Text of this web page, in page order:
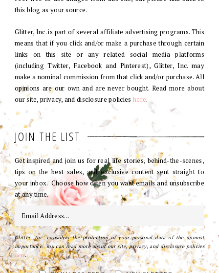
this blog as your source.
Glitter, Inc. is part of several affiliate advertising programs. This
means that if you click and/or make a purchase through certain
links on this site or any related social media platforms
(including Twitter, Facebook and Pinterest), Glitter, Inc. may
make a nominal commission from that click and/or purchase. All
opinions are our own and are never bought. Read more about
our site, privacy, and disclosure policies here.
JOIN THE LIST
Get inspired and join us for real life stories, behind-the-scenes,
tips on the best sales, and exclusive content sent straight to
your inbox. Choose how often you want emails and unsubscribe
at any time.
Glitter, Inc. considers the protection of your personal data of the upmost
importance. You can read more about our site, privacy, and disclosure policies
here.